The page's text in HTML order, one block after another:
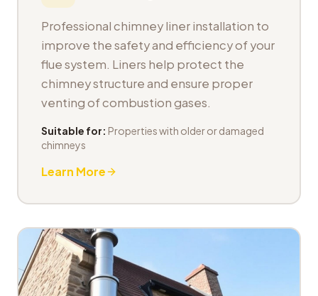
Professional chimney liner installation to
improve the safety and efficiency of your
flue system. Liners help protect the
chimney structure and ensure proper
venting of combustion gases.
Suitable for: Properties with older or damaged
chimneys
Learn More